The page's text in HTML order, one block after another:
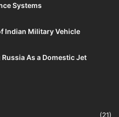
Systems
Indian Military Vehicle
As a Domestic Jet
(21)